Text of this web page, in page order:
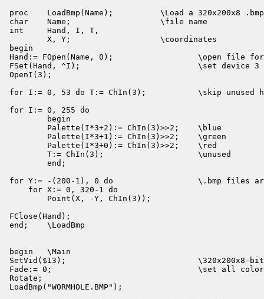
proc    LoadBmp(Name);          \Load a 320x200x8
char    Name;                   \file name
int     Hand, I, T,
        X, Y;                   \coordinates
begin
Hand:= FOpen(Name, 0);                  \open file
FSet(Hand, ^I);                         \set device 3
OpenI(3);
for I:= 0, 53 do T:= ChIn(3);           \skip unused
for I:= 0, 255 do
        begin
        Palette(I*3+2):= ChIn(3)>>2;    \blue
        Palette(I*3+1):= ChIn(3)>>2;    \green
        Palette(I*3+0):= ChIn(3)>>2;    \red
        T:= ChIn(3);                    \unused
        end;
for Y:= -(200-1), 0 do                  \.bmp files are
    for X:= 0, 320-1 do
        Point(X, -Y, ChIn(3));
FClose(Hand);
end;    \LoadBmp
begin   \Main
SetVid($13);                            \320x200x8-bit
Fade:= 0;                               \set all color
Rotate;
LoadBmp("WORMHOLE.BMP");